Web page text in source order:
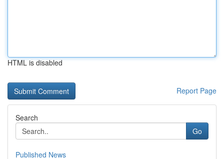
HTML is disabled
Report Page
Search
Go
Published News